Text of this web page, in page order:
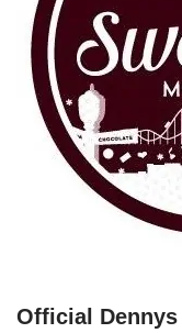
Official